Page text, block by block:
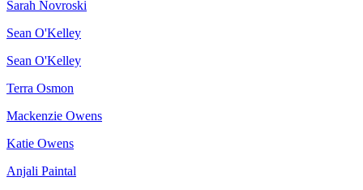
Sarah Novroski
Sean O'Kelley
Sean O'Kelley
Terra Osmon
Mackenzie Owens
Katie Owens
Anjali Paintal